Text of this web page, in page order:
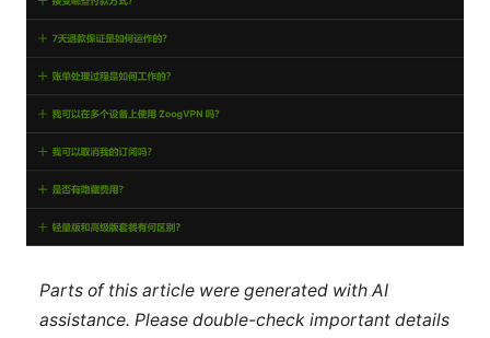
Parts of this article were generated with AI
assistance. Please double-check important details